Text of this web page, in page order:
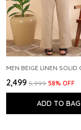
₹2,499 ₹5,999 58% OFF
ADD TO BAG